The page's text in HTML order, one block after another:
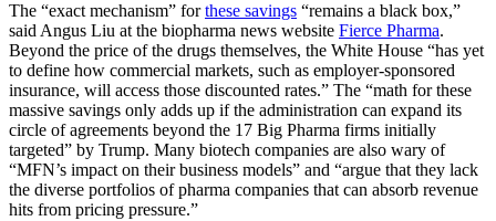
The “exact mechanism” forthese savings “remains a black box,”
said Angus Liu at the biopharma news website Fierce Pharma.
Beyond the price of the drugs themselves, the White House “has yet
to define how commercial markets, such as employer-sponsored
insurance, will access those discounted rates.” The “math for these
massive savings only adds up if the administration can expand its
circle of agreements beyond the 17 Big Pharma firms initially
targeted” by Trump. Many biotech companies are also wary of
“MFN’s impact on their business models” and “argue that they lack
the diverse portfolios of pharma companies that can absorb revenue
hits from pricing pressure.”